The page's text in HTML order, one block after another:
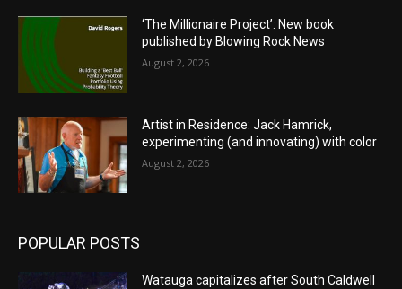
‘The Millionaire Project’: New book
published by Blowing Rock News
August 2, 2026
Artist in Residence: Jack Hamrick,
experimenting (and innovating) with color
August 2, 2026
POPULAR POSTS
Watauga capitalizes after South Caldwell